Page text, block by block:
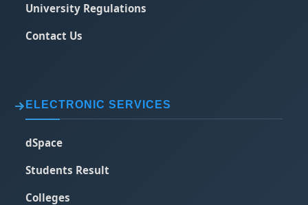
University Regulations
Contact Us
ELECTRONIC SERVICES
dSpace
Students Result
Colleges